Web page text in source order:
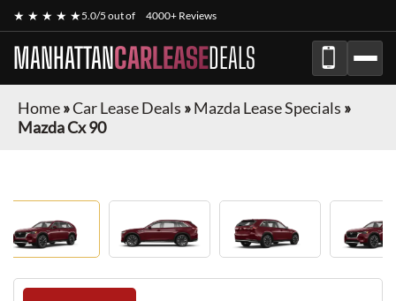
★ ★ ★ ★ ★5.0/5 out of 4000+ Reviews
MANHATTANCARLEASEDEALS
Home»Car Lease Deals »Mazda Lease Specials »
Mazda Cx 90